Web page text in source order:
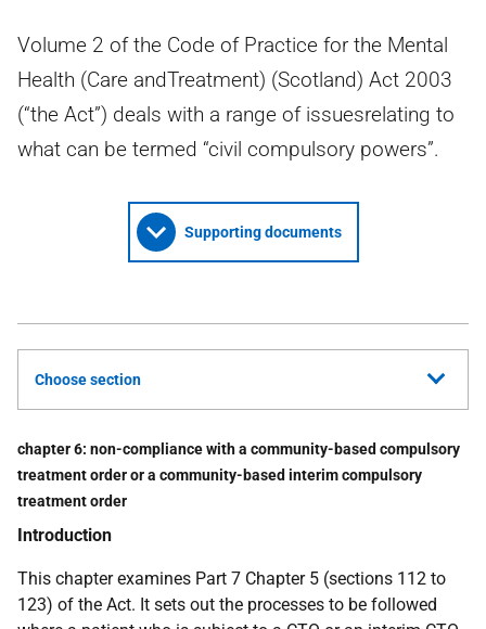
Volume 2 of the Code of Practice for the Mental
Health (Care andTreatment) (Scotland) Act 2003
(“the Act”) deals with a range of issuesrelating to
what can be termed “civil compulsory powers”.
Supporting documents
Choose section
chapter 6: non-compliance with a community-based compulsory
treatment order or a community-based interim compulsory
treatment order
Introduction
This chapter examines Part 7 Chapter 5 (sections 112 to
123) of the Act. It sets out the processes to be followed